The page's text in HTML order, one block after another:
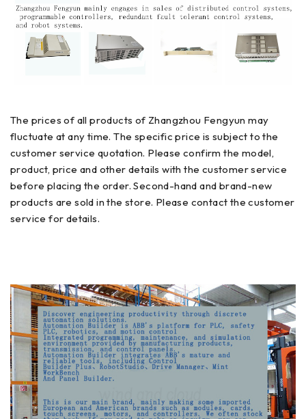
The prices of all products of Zhangzhou Fengyun may
fluctuate at any time. The specific price is subject to the
customer service quotation. Please confirm the model,
product, price and other details with the customer service
before placing the order. Second-hand and brand-new
products are sold in the store. Please contact the customer
service for details.